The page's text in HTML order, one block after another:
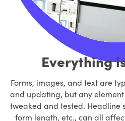
Everything
Forms, images, and text are
and updating, but any
tweaked and tested. Headline
form length, etc., can all